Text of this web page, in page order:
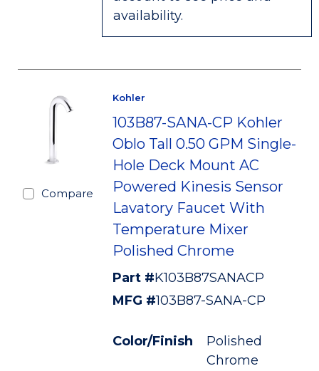
availability.
Compare
Kohler
103B87-SANA-CP Kohler
Oblo Tall 0.50 GPM Single-
Hole Deck Mount AC
Powered Kinesis Sensor
Lavatory Faucet With
Temperature Mixer
Polished Chrome
Part #K103B87SANACP
MFG #103B87-SANA-CP
Color/Finish
Polished
Chrome